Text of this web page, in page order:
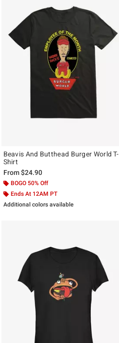
Beavis And Butthead Burger World T-
Shirt
From$24.90
BOGO 50% Off
Ends At 12AM PT
Additional colors available